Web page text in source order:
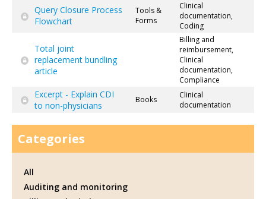
Query Closure Process
Flowchart
Tools &
Forms
Clinical
documentation,
Coding
Total joint
replacement bundling
article
Billing and
reimbursement,
Clinical
documentation,
Compliance
Excerpt - Explain CDI
to non-physicians
Books
Clinical
documentation
Categories
All
Auditing and monitoring